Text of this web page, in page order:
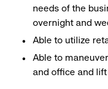
needs of the
overnight and
Able to utilize
Able to
and office and